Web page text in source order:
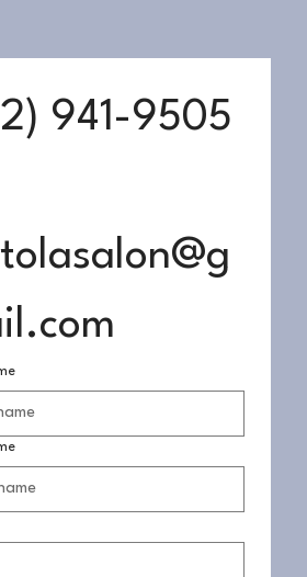
941-9505